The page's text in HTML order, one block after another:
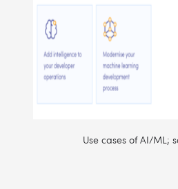
Use cases of AI/ML;